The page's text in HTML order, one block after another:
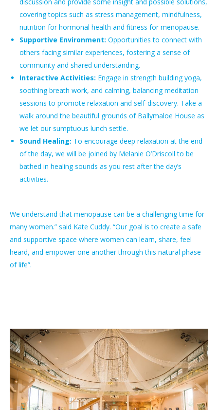
covering topics such as stress management, mindfulness,
nutrition for hormonal health and fitness for menopause.
Supportive Environment: Opportunities to connect with
others facing similar experiences, fostering a sense of
community and shared understanding.
Interactive Activities: Engage in strength building yoga,
soothing breath work, and calming, balancing meditation
sessions to promote relaxation and self-discovery. Take a
walk around the beautiful grounds of Ballymaloe House as
we let our sumptuous lunch settle.
Sound Healing: To encourage deep relaxation at the end
of the day, we will be joined by Melanie O’Driscoll to be
bathed in healing sounds as you rest after the day’s
activities.
We understand that menopause can be a challenging time for
many women.” said Kate Cuddy. “Our goal is to create a safe
and supportive space where women can learn, share, feel
heard, and empower one another through this natural phase
of life”.